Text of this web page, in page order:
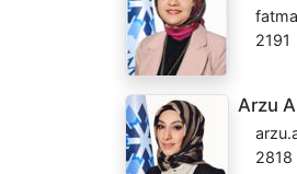
2191
Arzu
2818